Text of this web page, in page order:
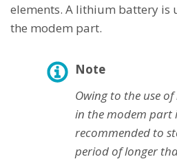
elements. A lithium battery is
the modem part.
Note
Owing to the use
in the modem part
recommended to
period of longer